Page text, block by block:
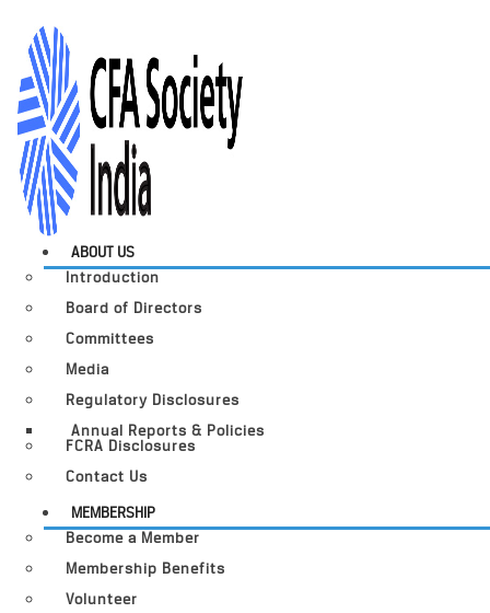
ABOUT US
Introduction
Board of Directors
Committees
Media
Regulatory Disclosures
Annual Reports & Policies
FCRA Disclosures
Contact Us
MEMBERSHIP
Become a Member
Membership Benefits
Volunteer